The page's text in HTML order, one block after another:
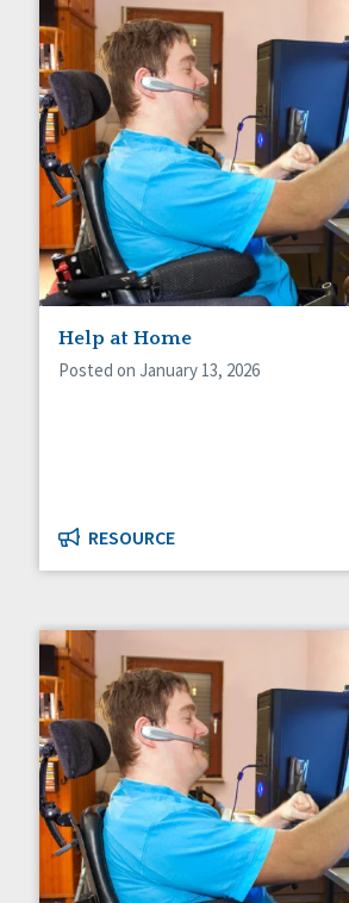
Help at Home
Posted on January 13, 2026
RESOURCE